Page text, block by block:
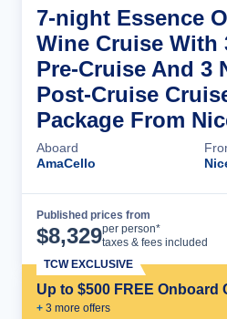
7-night Essence
Wine Cruise With
Pre-Cruise And 3
Post-Cruise
Package From
Aboard
AmaCello
Published prices from
$8,329per person*
taxes & fees included
Up to $500 FREE Onboard
+ 3 more offers
TCW EXCLUSIVE